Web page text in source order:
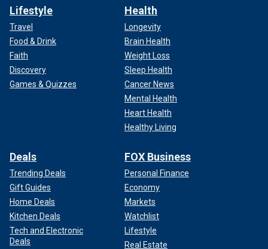
Lifestyle
Travel
Food & Drink
Faith
Discovery
Games & Quizzes
Health
Longevity
Brain Health
Weight Loss
Sleep Health
Cancer News
Mental Health
Heart Health
Healthy Living
Deals
Trending Deals
Gift Guides
Home Deals
Kitchen Deals
Tech and Electronic
Deals
FOX Business
Personal Finance
Economy
Markets
Watchlist
Lifestyle
Real Estate